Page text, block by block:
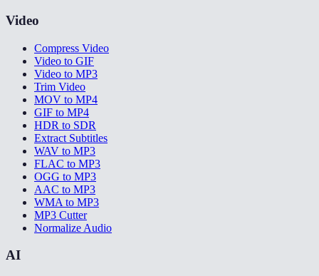
Video
Compress Video
Video to GIF
Video to MP3
Trim Video
MOV to MP4
GIF to MP4
HDR to SDR
Extract Subtitles
WAV to MP3
FLAC to MP3
OGG to MP3
AAC to MP3
WMA to MP3
MP3 Cutter
Normalize Audio
AI